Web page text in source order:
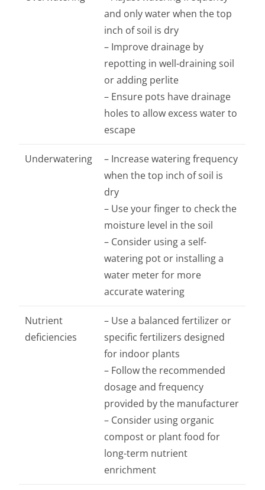
and only water when the top
inch of soil is dry
– Improve drainage by
repotting in well-draining soil
or adding perlite
– Ensure pots have drainage
holes to allow excess water to
escape
Underwatering
– Increase watering frequency
when the top inch of soil is
dry
– Use your finger to check the
moisture level in the soil
– Consider using a self-
watering pot or installing a
water meter for more
accurate watering
Nutrient
deficiencies
– Use a balanced fertilizer or
specific fertilizers designed
for indoor plants
– Follow the recommended
dosage and frequency
provided by the manufacturer
– Consider using organic
compost or plant food for
long-term nutrient
enrichment